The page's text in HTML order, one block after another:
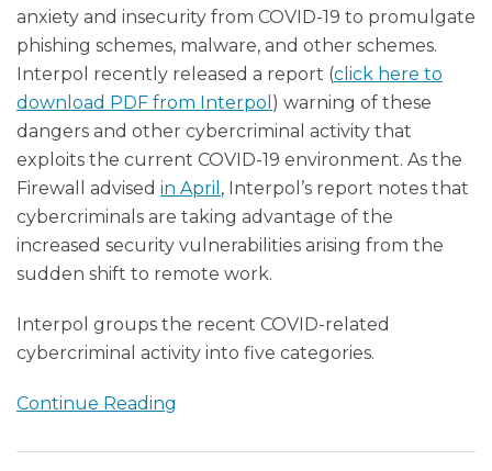
anxiety and insecurity from COVID-19 to promulgate
phishing schemes, malware, and other schemes.
Interpol recently released a report (click here to
download PDF from Interpol ) warning of these
dangers and other cybercriminal activity that
exploits the current COVID-19 environment. As the
Firewall advised in April , Interpol’s report notes that
cybercriminals are taking advantage of the
increased security vulnerabilities arising from the
sudden shift to remote work.
Interpol groups the recent COVID-related
cybercriminal activity into five categories.
Continue Reading